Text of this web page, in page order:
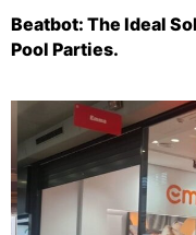
Beatbot: The Ideal
Pool Parties.